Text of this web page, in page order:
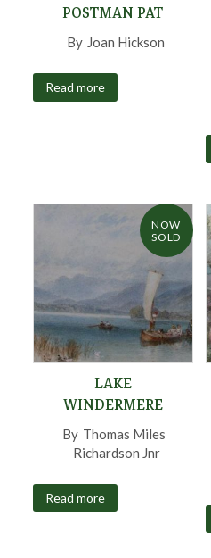
POSTMAN PAT
By Joan Hickson
,
Read more
NOW
SOLD
LAKE
WINDERMERE
By Thomas Miles
Richardson Jnr
,
Read more